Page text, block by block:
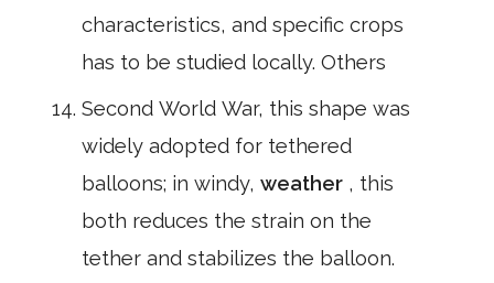
characteristics, and specific crops
has to be studied locally. Others
Second World War, this shape was
widely adopted for tethered
balloons; in windy, weather , this
both reduces the strain on the
tether and stabilizes the balloon.